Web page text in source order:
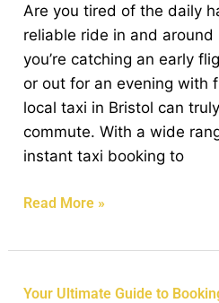
Are you tired of the daily
reliable ride in and around
you’re catching an early
or out for an evening with
local taxi in Bristol can
commute. With a wide
instant taxi booking to
Local
Taxi
in
Bristol
for
Your
Daily
Read More »
Your Ultimate Guide to
Your